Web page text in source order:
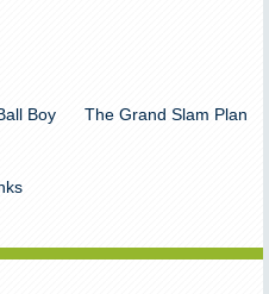
Boy The Grand Slam Plan